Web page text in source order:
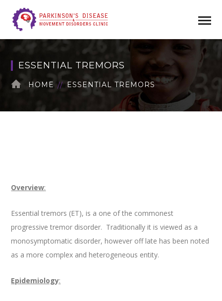
ESSENTIAL TREMORS
HOME ESSENTIAL TREMORS
Overview:
Essential tremors (ET), is a one of the commonest
progressive tremor disorder. Traditionally it is viewed as a
monosymptomatic disorder, however off late has been noted
as a more complex and heterogeneous entity.
Epidemiology: